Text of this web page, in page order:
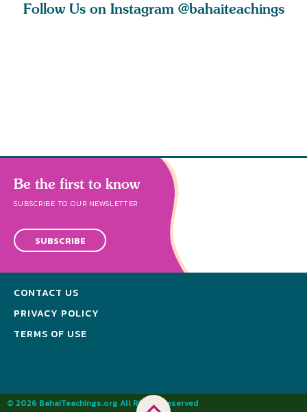
Follow Us on Instagram @bahaiteachings
Be the first to know
SUBSCRIBE TO OUR NEWSLETTER
SUBSCRIBE
CONTACT US
PRIVACY POLICY
TERMS OF USE
© 2026 BahaiTeachings.org All Rights Reserved